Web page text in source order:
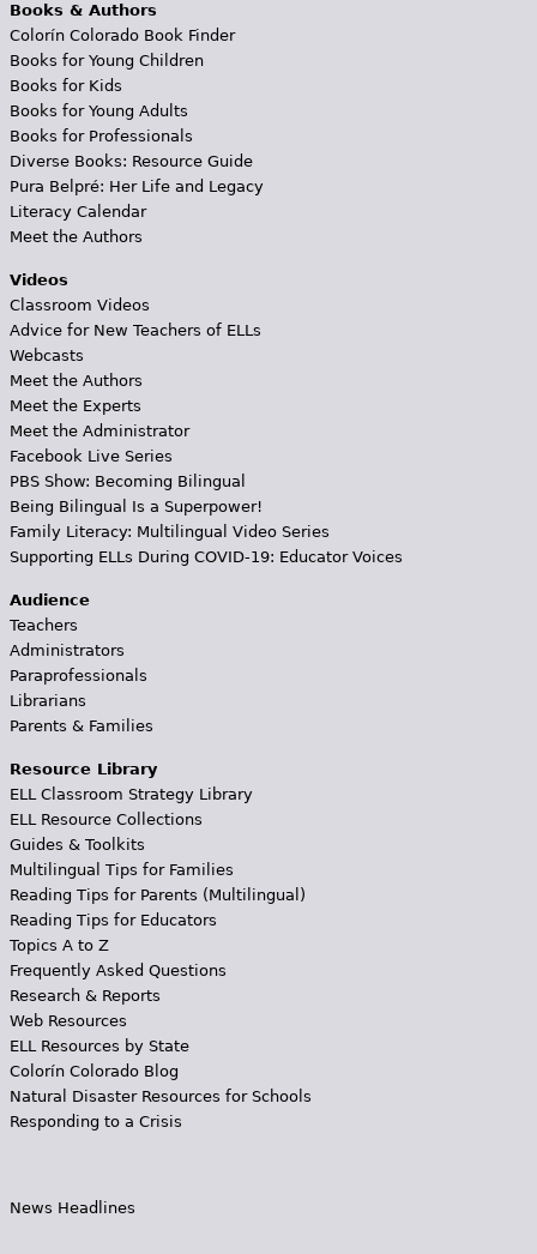
Books & Authors
Colorín Colorado Book Finder
Books for Young Children
Books for Kids
Books for Young Adults
Books for Professionals
Diverse Books: Resource Guide
Pura Belpré: Her Life and Legacy
Literacy Calendar
Meet the Authors
Videos
Classroom Videos
Advice for New Teachers of ELLs
Webcasts
Meet the Authors
Meet the Experts
Meet the Administrator
Facebook Live Series
PBS Show: Becoming Bilingual
Being Bilingual Is a Superpower!
Family Literacy: Multilingual Video Series
Supporting ELLs During COVID-19: Educator Voices
Audience
Teachers
Administrators
Paraprofessionals
Librarians
Parents & Families
Resource Library
ELL Classroom Strategy Library
ELL Resource Collections
Guides & Toolkits
Multilingual Tips for Families
Reading Tips for Parents (Multilingual)
Reading Tips for Educators
Topics A to Z
Frequently Asked Questions
Research & Reports
Web Resources
ELL Resources by State
Colorín Colorado Blog
Natural Disaster Resources for Schools
Responding to a Crisis
News Headlines